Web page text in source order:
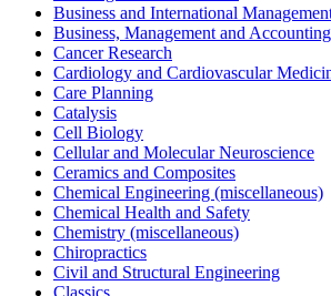
Business and International
Business, Management and
Cancer Research
Cardiology and Cardiovascular
Care Planning
Catalysis
Cell Biology
Cellular and Molecular Neuroscience
Ceramics and Composites
Chemical Engineering (miscellaneous)
Chemical Health and Safety
Chemistry (miscellaneous)
Chiropractics
Civil and Structural Engineering
Classics